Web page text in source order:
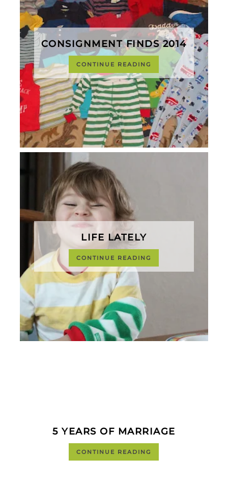
CONSIGNMENT FINDS 2014
CONTINUE READING
LIFE LATELY
CONTINUE READING
5 YEARS OF MARRIAGE
CONTINUE READING